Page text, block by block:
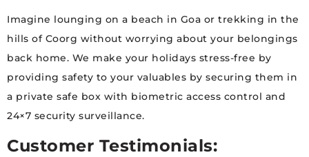
Imagine lounging on a beach in Goa or trekking in the
hills of Coorg without worrying about your belongings
back home. We make your holidays stress-free by
providing safety to your valuables by securing them in
a private safe box with biometric access control and
24×7 security surveillance.
Customer Testimonials: